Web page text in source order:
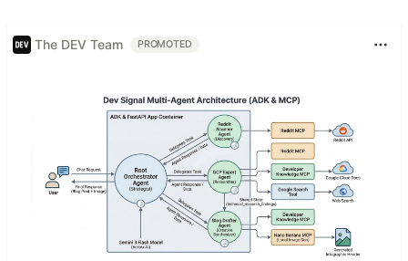
The DEV Team PROMOTED